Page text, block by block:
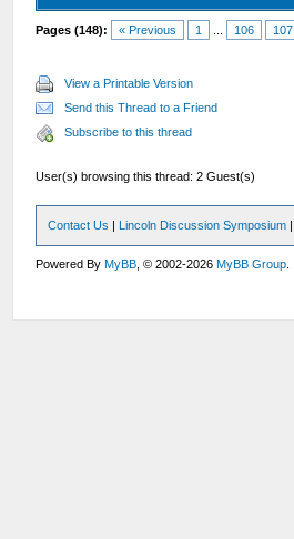
Pages (148): « Previous 1 106 107
View a Printable Version
Send this Thread to a Friend
Subscribe to this thread
User(s) browsing this thread: 2 Guest(s)
Contact Us | Lincoln Discussion Symposium |
Powered ByMyBB , © 2002-2026MyBB Group